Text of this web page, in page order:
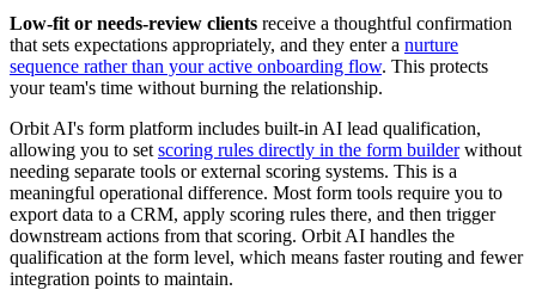
Low-fit or needs-review clients receive a thoughtful confirmation
that sets expectations appropriately, and they enter a nurture
sequence rather than your active onboarding flow. This protects
your team's time without burning the relationship.
Orbit AI's form platform includes built-in AI lead qualification,
allowing you to set scoring rules directly in the form builderwithout
needing separate tools or external scoring systems. This is a
meaningful operational difference. Most form tools require you to
export data to a CRM, apply scoring rules there, and then trigger
downstream actions from that scoring. Orbit AI handles the
qualification at the form level, which means faster routing and fewer
integration points to maintain.